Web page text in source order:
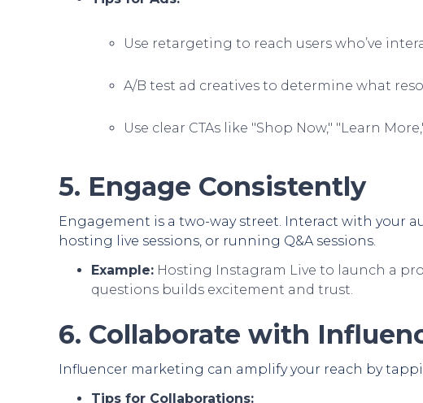
Use retargeting to reach users who’ve
A/B test ad creatives to determine what
Use clear CTAs like "Shop Now," "Learn
5. Engage Consistently
Engagement is a two-way street. Interact with your
hosting live sessions, or running Q&A sessions.
Example: Hosting Instagram Live to launch a
questions builds excitement and trust.
6. Collaborate with
Influencer marketing can amplify your reach by
Tips for Collaborations: